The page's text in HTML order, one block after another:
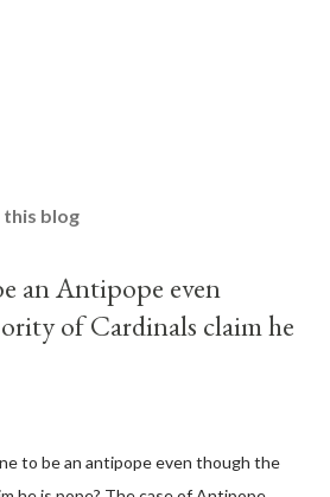
blog
an Antipope even
of Cardinals claim he
to be an antipope even though the